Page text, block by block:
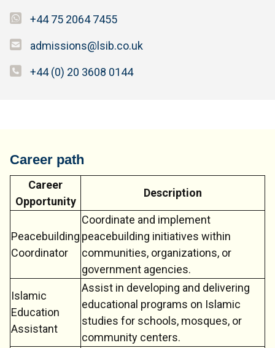
+44 75 2064 7455
admissions@lsib.co.uk
+44 (0) 20 3608 0144
Career path
Career
Opportunity
Description
Peacebuilding
Coordinator
Coordinate and implement
peacebuilding initiatives within
communities, organizations, or
government agencies.
Islamic
Education
Assistant
Assist in developing and delivering
educational programs on Islamic
studies for schools, mosques, or
community centers.